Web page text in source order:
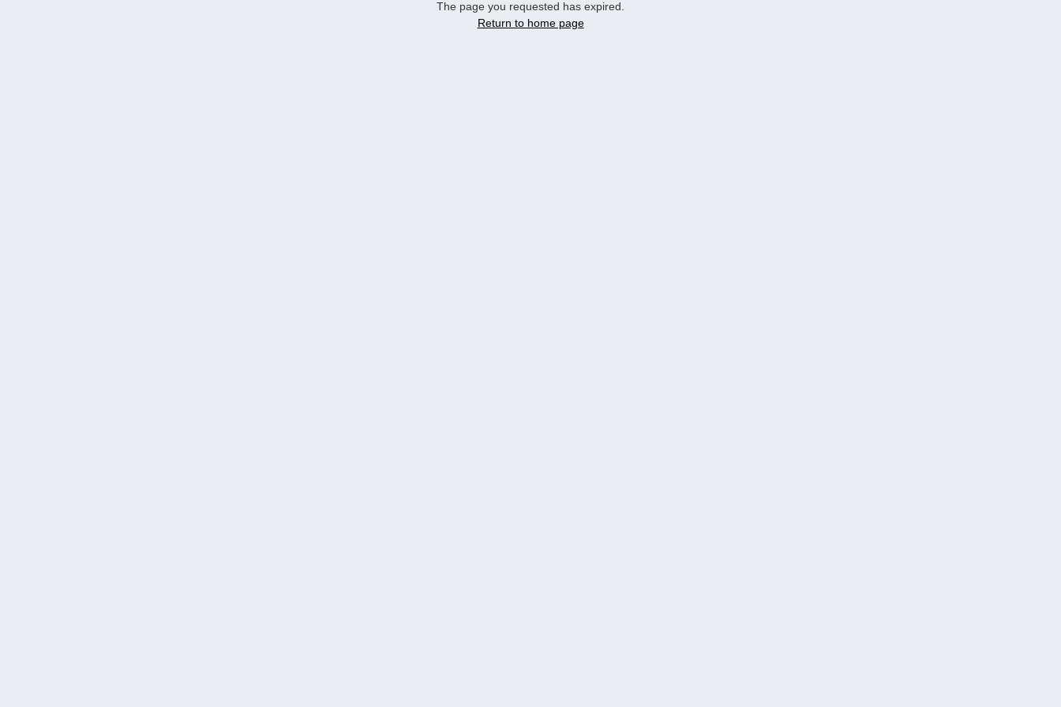
The page you requested has expired.
Return to home page